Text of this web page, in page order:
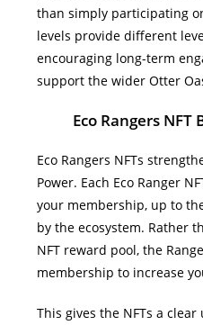
than simply participating
levels provide different
encouraging long-term
support the wider Otter
Eco Rangers NFT
Eco Rangers NFTs
Power. Each Eco Ranger
your membership, up to
by the ecosystem. Rather
NFT reward pool, the
membership to increase
This gives the NFTs a